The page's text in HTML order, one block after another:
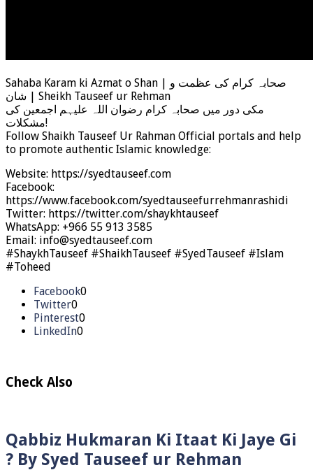
Sahaba Karam ki Azmat o Shan | صحابہ کرام کی عظمت و
شان | Sheikh Tauseef ur Rehman
مکی دور میں صحابہ کرام رضوان اللہ علیہم اجمعین کی
مشکلات!
Follow Shaikh Tauseef Ur Rahman Official portals and help
to promote authentic Islamic knowledge:
Website: https://syedtauseef.com
Facebook:
https://www.facebook.com/syedtauseefurrehmanrashidi
Twitter: https://twitter.com/shaykhtauseef
WhatsApp: +966 55 913 3585
Email: info@syedtauseef.com
#ShaykhTauseef #ShaikhTauseef #SyedTauseef #Islam
#Toheed
Facebook0
Twitter0
Pinterest0
LinkedIn0
Check Also
Qabbiz Hukmaran Ki Itaat Ki Jaye Gi
? By Syed Tauseef ur Rehman